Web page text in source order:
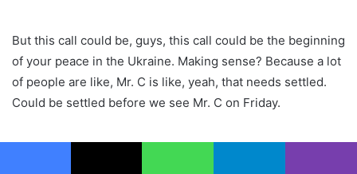
But this call could be, guys, this call could be the beginning
of your peace in the Ukraine. Making sense? Because a lot
of people are like, Mr. C is like, yeah, that needs settled.
Could be settled before we see Mr. C on Friday.